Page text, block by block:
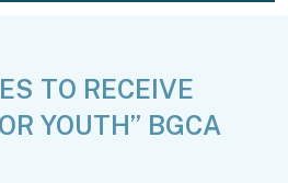
TO RECEIVE
YOUTH” BGCA